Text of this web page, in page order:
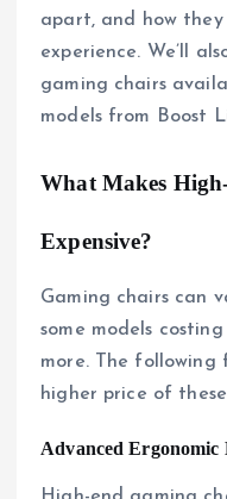
apart, and how
experience. We’ll
gaming chairs
models from Boost
What Makes
Expensive?
Gaming chairs can
some models
more. The
higher price of
Advanced Ergonomic